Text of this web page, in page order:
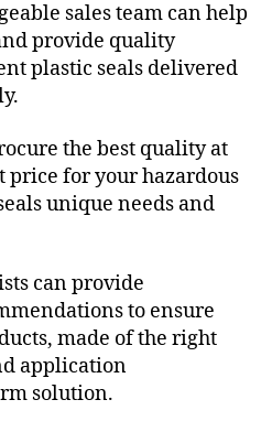
sales team can help
provide quality
plastic seals delivered
the best quality at
price for your hazardous
unique needs and
can provide
to ensure
made of the right
application
solution.